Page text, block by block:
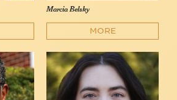
Marcia Belsky
MORE